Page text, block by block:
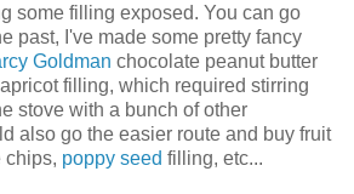
some filling exposed. You can go
past, I've made some pretty fancy
Goldman chocolate peanut butter
filling, which required stirring
stove with a bunch of other
also go the easier route and buy fruit
chips, poppy seed filling, etc...